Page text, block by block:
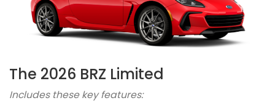
The 2026 BRZ Limited
Includes these key features: